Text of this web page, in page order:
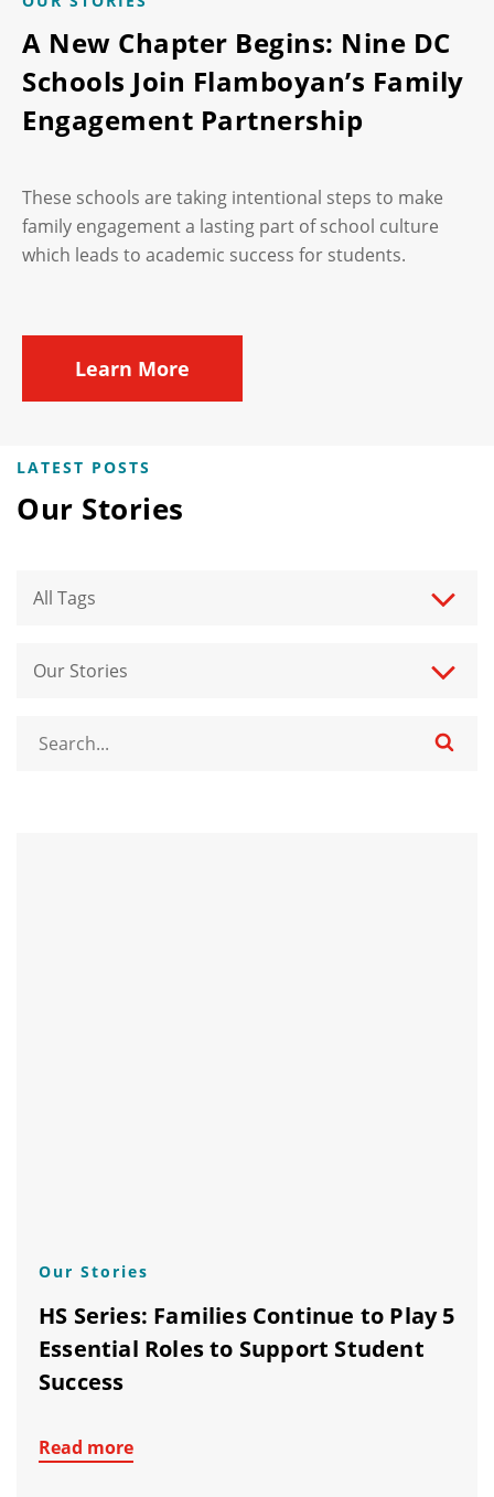
A New Chapter Begins: Nine DC
Schools Join Flamboyan’s Family
Engagement Partnership
These schools are taking intentional steps to make
family engagement a lasting part of school culture
which leads to academic success for students.
Learn More
LATEST POSTS
Our Stories
All Tags
Our Stories
n
Our Stories
HS Series: Families Continue to Play 5
Essential Roles to Support Student
Success
Read more